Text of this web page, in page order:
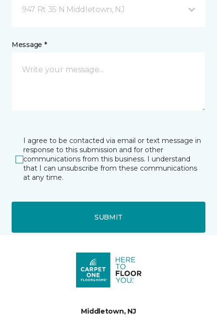
947 Rt 35 N Middletown, NJ
Message *
I agree to be contacted via email or text message in
response to this submission and for other
communications from this business. I understand
that I can unsubscribe from these communications
at any time.
SUBMIT
Middletown, NJ